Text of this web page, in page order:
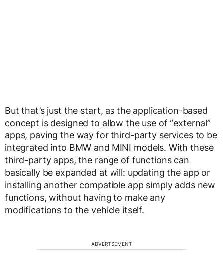
But that’s just the start, as the application-based
concept is designed to allow the use of “external”
apps, paving the way for third-party services to be
integrated into BMW and MINI models. With these
third-party apps, the range of functions can
basically be expanded at will: updating the app or
installing another compatible app simply adds new
functions, without having to make any
modifications to the vehicle itself.
ADVERTISEMENT